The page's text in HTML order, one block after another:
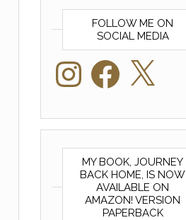
FOLLOW ME ON
SOCIAL MEDIA
InstagramFacebook
MY BOOK, JOURNEY
BACK HOME, IS NOW
AVAILABLE ON
AMAZON! VERSION
PAPERBACK